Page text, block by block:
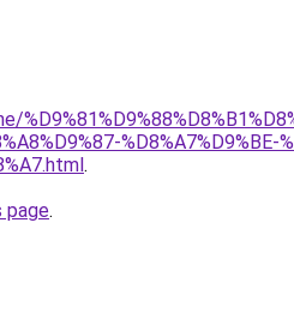
%D8%A7%D9%BE-
.
page.